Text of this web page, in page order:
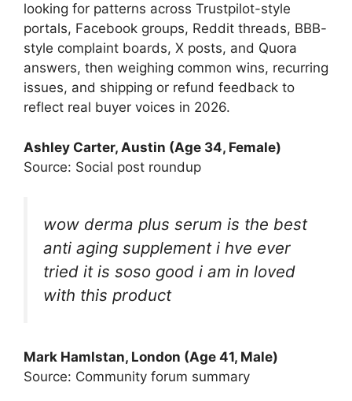
looking for patterns across Trustpilot-style
portals, Facebook groups, Reddit threads, BBB-
style complaint boards, X posts, and Quora
answers, then weighing common wins, recurring
issues, and shipping or refund feedback to
reflect real buyer voices in 2026.
Ashley Carter, Austin (Age 34, Female)
Source: Social post roundup
wow derma plus serum is the best
anti aging supplement i hve ever
tried it is soso good i am in loved
with this product
Mark Hamlstan, London (Age 41, Male)
Source: Community forum summary